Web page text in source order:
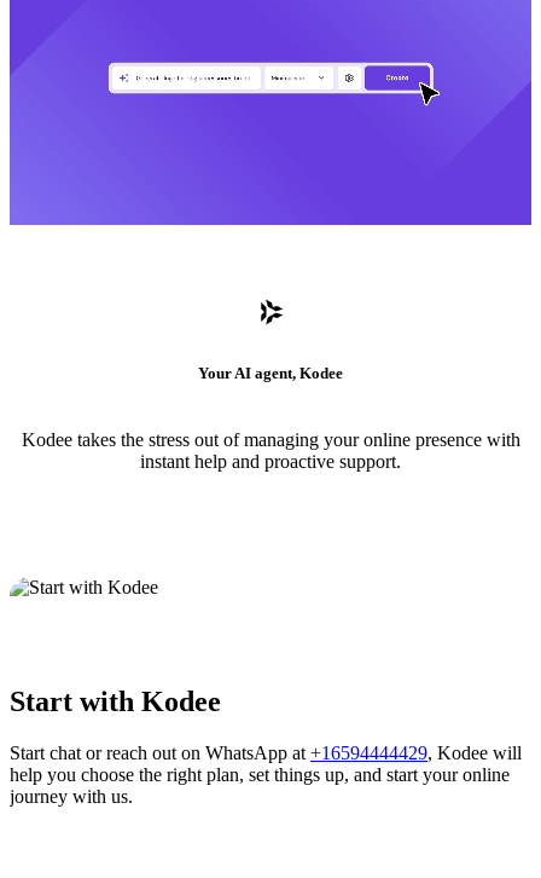
Your AI agent, Kodee
Kodee takes the stress out of managing your online presence with
instant help and proactive support.
Start with Kodee
Start chat or reach out on WhatsApp at +16594444429, Kodee will
help you choose the right plan, set things up, and start your online
journey with us.